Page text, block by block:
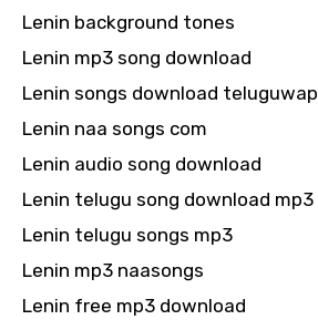
Lenin background tones
Lenin mp3 song download
Lenin songs download teluguwap
Lenin naa songs com
Lenin audio song download
Lenin telugu song download mp3
Lenin telugu songs mp3
Lenin mp3 naasongs
Lenin free mp3 download